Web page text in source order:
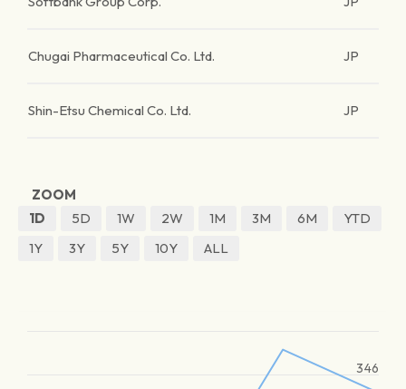
Chugai Pharmaceutical Co. Ltd. JP
Shin-Etsu Chemical Co. Ltd. JP
ZOOM
1D
5D 1W 2W 1M 3M 6M
YTD
1Y
3Y 5Y 10Y ALL
346